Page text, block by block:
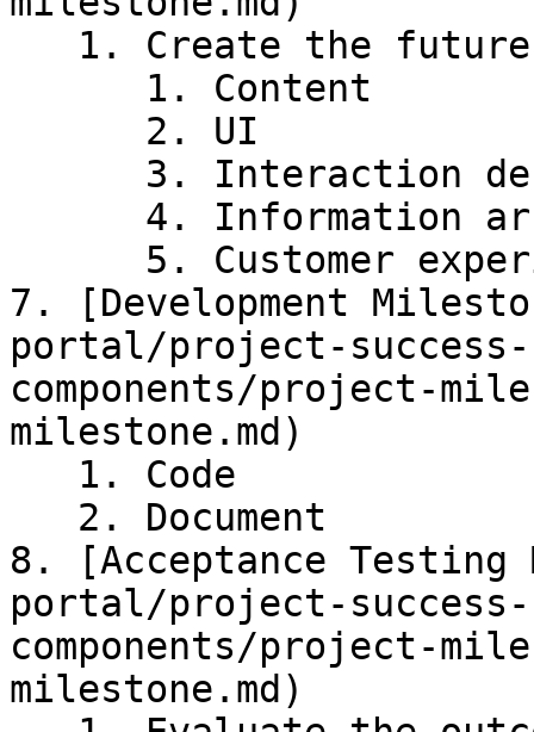
7. [Development
portal/project-success-
components/project-
milestone.md)
8. [Acceptance
portal/project-success-
components/project-
milestone.md)